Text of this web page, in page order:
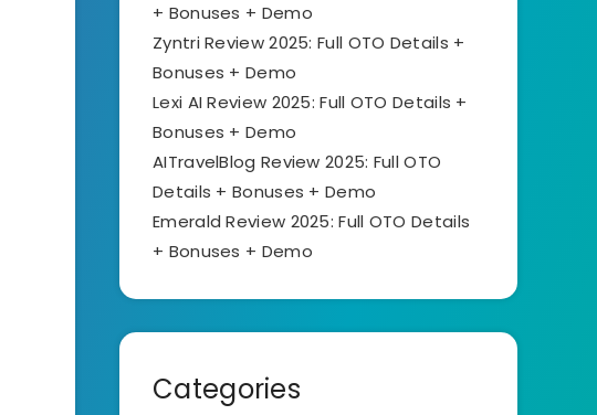
+ Bonuses + Demo
Zyntri Review 2025: Full OTO Details +
Bonuses + Demo
Lexi AI Review 2025: Full OTO Details +
Bonuses + Demo
AITravelBlog Review 2025: Full OTO
Details + Bonuses + Demo
Emerald Review 2025: Full OTO Details
+ Bonuses + Demo
Categories